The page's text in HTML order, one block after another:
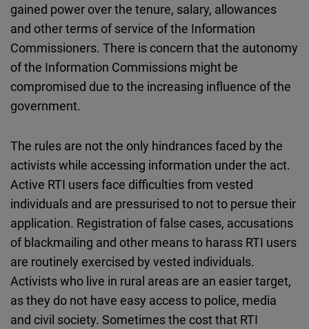
gained power over the tenure, salary, allowances
and other terms of service of the Information
Commissioners. There is concern that the autonomy
of the Information Commissions might be
compromised due to the increasing influence of the
government.
The rules are not the only hindrances faced by the
activists while accessing information under the act.
Active RTI users face difficulties from vested
individuals and are pressurised to not to persue their
application. Registration of false cases, accusations
of blackmailing and other means to harass RTI users
are routinely exercised by vested individuals.
Activists who live in rural areas are an easier target,
as they do not have easy access to police, media
and civil society. Sometimes the cost that RTI